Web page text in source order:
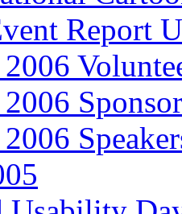
Report